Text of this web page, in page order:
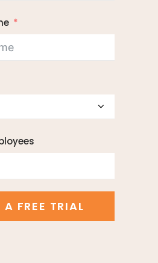
A FREE TRIAL